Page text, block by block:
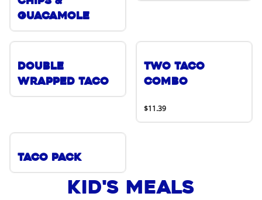
Guacamole
Double
Wrapped Taco
Two Taco
Combo
$11.39
Taco Pack
Kid's Meals